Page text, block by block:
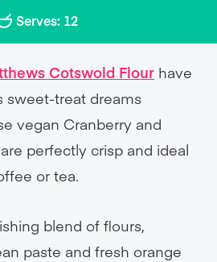
Serves: 12
Cotswold Flour have
sweet-treat dreams
vegan Cranberry and
perfectly crisp and ideal
or tea.
blend of flours,
paste and fresh orange